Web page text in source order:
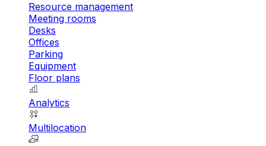
Resource management
Meeting rooms
Desks
Offices
Parking
Equipment
Floor plans
Analytics
Multilocation